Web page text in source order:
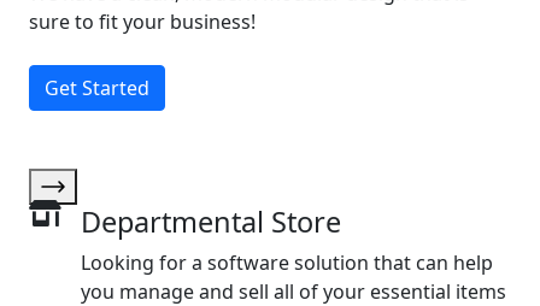
sure to fit your business!
Get Started
Departmental Store
Looking for a software solution that can help
you manage and sell all of your essential items